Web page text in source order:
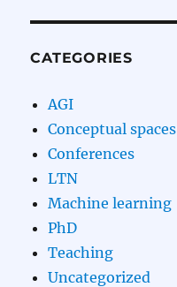
CATEGORIES
AGI
Conceptual spaces
Conferences
LTN
Machine learning
PhD
Teaching
Uncategorized